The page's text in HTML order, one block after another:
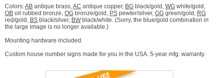
Colors:AB antique brass, AC antique copper, BG black/gold, WG white/gold,
OB oil rubbed bronze, OG bronze/gold, PS pewter/silver, GG green/gold, RG
red/gold, BS black/silver, BWblack/white. (Sorry, the blue/gold combination in
the large image is no longer available.)
Mounting hardware included.
Custom house number signs made for you in the USA. 5-year mfg. warranty.